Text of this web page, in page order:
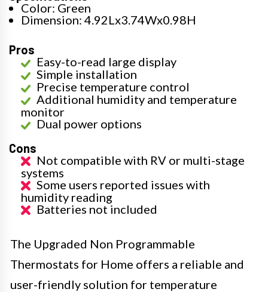
Color: Green
Dimension: 4.92Lx3.74Wx0.98H
Pros
Easy-to-read large display
Simple installation
Precise temperature control
Additional humidity and temperature
monitor
Dual power options
Cons
Not compatible with RV or multi-stage
systems
Some users reported issues with
humidity reading
Batteries not included
The Upgraded Non Programmable
Thermostats for Home offers a reliable and
user-friendly solution for temperature